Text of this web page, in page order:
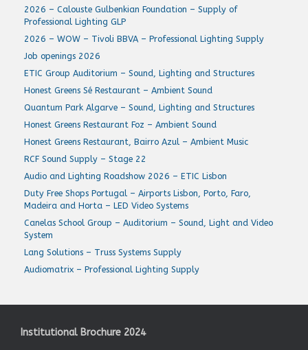
2026 – Calouste Gulbenkian Foundation – Supply of
Professional Lighting GLP
2026 – WOW – Tivoli BBVA – Professional Lighting Supply
Job openings 2026
ETIC Group Auditorium – Sound, Lighting and Structures
Honest Greens Sé Restaurant – Ambient Sound
Quantum Park Algarve – Sound, Lighting and Structures
Honest Greens Restaurant Foz – Ambient Sound
Honest Greens Restaurant, Bairro Azul – Ambient Music
RCF Sound Supply – Stage 22
Audio and Lighting Roadshow 2026 – ETIC Lisbon
Duty Free Shops Portugal – Airports Lisbon, Porto, Faro,
Madeira and Horta – LED Video Systems
Canelas School Group – Auditorium – Sound, Light and Video
System
Lang Solutions – Truss Systems Supply
Audiomatrix – Professional Lighting Supply
Institutional Brochure 2024